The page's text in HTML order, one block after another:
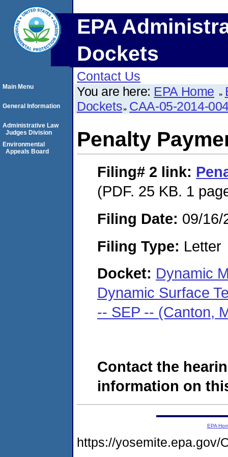
EPA
Dockets
Contact Us
You are here: EPA Home
Dockets CAA-05-2014-
Penalty
Filing# 2 link:
(PDF. 25 KB. 1
Filing Date: 09/16/
Filing Type: Letter
Docket: Dynamic
Dynamic Surface
-- SEP -- (Canton,
Contact the
information on
Main Menu
General Information
Administrative Law
Judges Division
Environmental
Appeals Board
EPA
https://yosemite.epa.gov/